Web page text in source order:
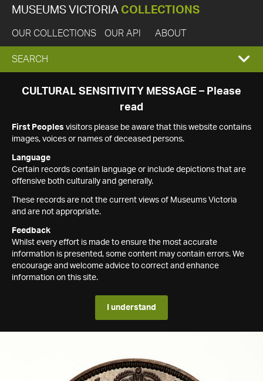
MUSEUMS VICTORIA COLLECTIONS
OUR COLLECTIONS OUR API ABOUT
EXPAND
SEARCH
SEARCH
CULTURAL SENSITIVITY MESSAGE – Please
read
First Peoples visitors please be aware that this website contains
images, voices or names of deceased persons.
Language
Certain records contain language or include depictions that are
offensive both culturally and generally.
These records are not the current views of Museums Victoria
and are not appropriate.
Feedback
Whilst every effort is made to ensure the most accurate
information is presented, some content may contain errors. We
encourage and welcome advice to correct and enhance
information on this site.
I understand